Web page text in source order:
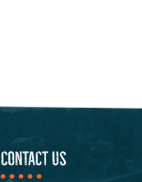
CONTACT US